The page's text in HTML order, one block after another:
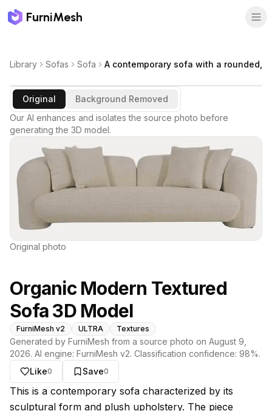
FurniMesh
Library Sofas Sofa A contemporary sofa with a rounded,
Original
Background Removed
Our AI enhances and isolates the source photo before
generating the 3D model.
Original photo
Organic Modern Textured
Sofa 3D Model
FurniMesh v2 ULTRA Textures
Generated by FurniMesh from a source photo on August 9,
2026. AI engine: FurniMesh v2. Classification confidence: 98%.
Like0 Save0
About this model
This is a contemporary sofa characterized by its
sculptural form and plush upholstery. The piece